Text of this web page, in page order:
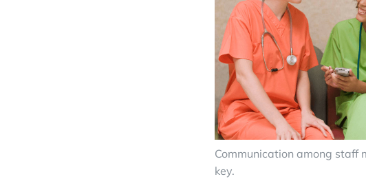
Communication among staff
key.